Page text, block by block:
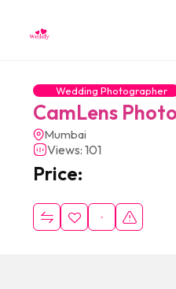
Wedding Photographer
CamLens
Mumbai
Views: 101
Price: